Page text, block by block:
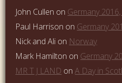
John Cullen on Germany
Paul Harrison on Germany
Nick and Ali on Norway
Mark Hamilton on Germany
MR T J LAND onA Day in